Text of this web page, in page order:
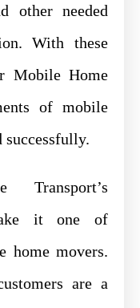
other needed
With these
Mobile Home
of mobile
it one of
home movers.
are a